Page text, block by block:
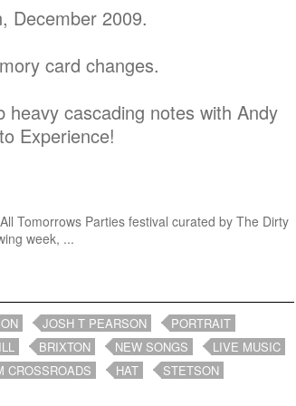
December 2009.
card changes.
cascading notes with Andy
Experience!
Tomorrows Parties festival curated by The Dirty
week, ...
JOSH T PEARSON
PORTRAIT
BRIXTON NEW SONGS
LIVE MUSIC
CROSSROADS HAT
STETSON